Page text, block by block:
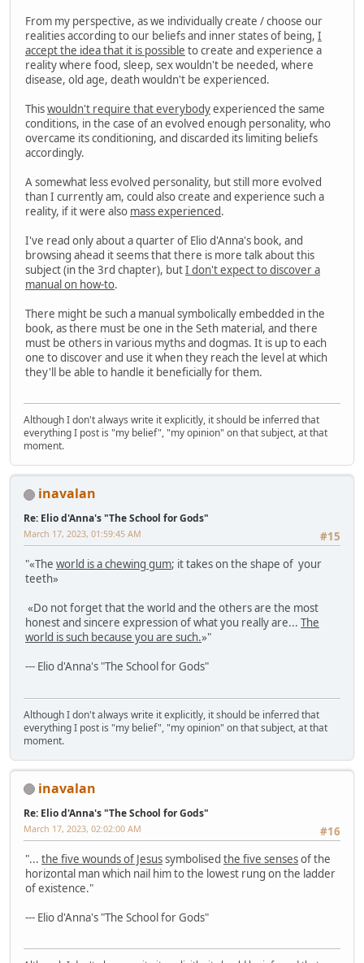
From my perspective, as we individually create / choose our
realities according to our beliefs and inner states of being, I
accept the idea that it is possible to create and experience a
reality where food, sleep, sex wouldn't be needed, where
disease, old age, death wouldn't be experienced.
Thiswouldn't require that everybodyexperienced the same
conditions, in the case of an evolved enough personality, who
overcame its conditioning, and discarded its limiting beliefs
accordingly.
A somewhat less evolved personality, but still more evolved
than I currently am, could also create and experience such a
reality, if it were also mass experienced.
I've read only about a quarter of Elio d'Anna's book, and
browsing ahead it seems that there is more talk about this
subject (in the 3rd chapter), butI don't expect to discover a
manual on how-to.
There might be such a manual symbolically embedded in the
book, as there must be one in the Seth material, and there
must be others in various myths and dogmas. It is up to each
one to discover and use it when they reach the level at which
they'll be able to handle it beneficially for them.
Although I don't always write it explicitly, it should be inferred that
everything I post is "my belief", "my opinion" on that subject, at that
moment.
inavalan
Re: Elio d'Anna's "The School for Gods"
#15
March 17, 2023, 01:59:45 AM
"«The world is a chewing gum; it takes on the shape of your
teeth»
«Do not forget that the world and the others are the most
honest and sincere expression of what you really are... The
world is such because you are such.»"
--- Elio d'Anna's "The School for Gods"
Although I don't always write it explicitly, it should be inferred that
everything I post is "my belief", "my opinion" on that subject, at that
moment.
inavalan
Re: Elio d'Anna's "The School for Gods"
#16
March 17, 2023, 02:02:00 AM
"... the five wounds of Jesussymbolised the five sensesof the
horizontal man which nail him to the lowest rung on the ladder
of existence."
--- Elio d'Anna's "The School for Gods"